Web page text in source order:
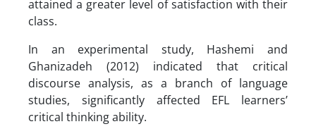
attained a greater level of satisfaction with their
class.
In an experimental study, Hashemi and
Ghanizadeh (2012) indicated that critical
discourse analysis, as a branch of language
studies, significantly affected EFL learners’
critical thinking ability.